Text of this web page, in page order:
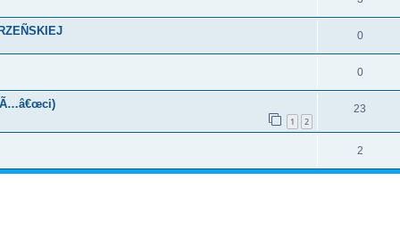
0
0
1 2
23
2